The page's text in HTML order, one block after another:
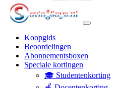
Koopgids
Beoordelingen
Abonnementsboxen
Speciale kortingen
🎓 Studentenkorting